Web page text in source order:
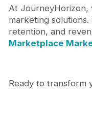
At JourneyHorizon,
marketing
retention, and
Marketplace
Ready to transform